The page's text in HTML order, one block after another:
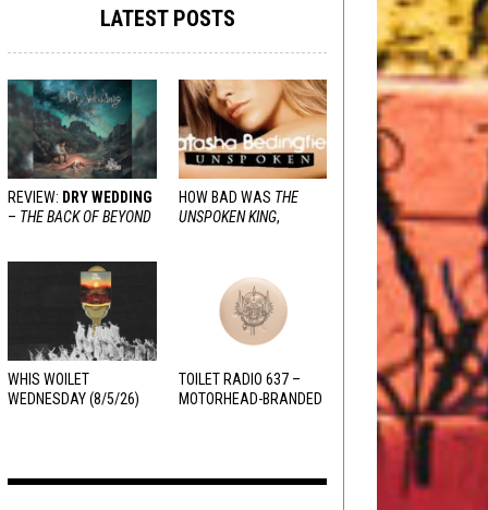
LATEST POSTS
REVIEW: DRY WEDDING
– THE BACK OF BEYOND
HOW BAD WAS THE
UNSPOKEN KING,
WHIS WOILET
WEDNESDAY (8/5/26)
TOILET RADIO 637 –
MOTORHEAD-BRANDED